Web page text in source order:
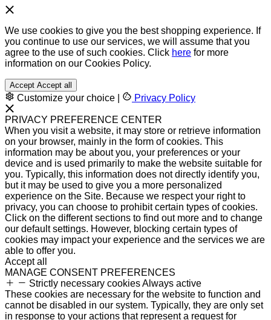
We use cookies to give you the best shopping experience. If
you continue to use our services, we will assume that you
agree to the use of such cookies. Click here for more
information on our Cookies Policy.
Accept Accept all
Customize your choice Privacy Policy
PRIVACY PREFERENCE CENTER
When you visit a website, it may store or retrieve information
on your browser, mainly in the form of cookies. This
information may be about you, your preferences or your
device and is used primarily to make the website suitable for
you. Typically, this information does not directly identify you,
but it may be used to give you a more personalized
experience on the Site. Because we respect your right to
privacy, you can choose to prohibit certain types of cookies.
Click on the different sections to find out more and to change
our default settings. However, blocking certain types of
cookies may impact your experience and the services we are
able to offer you.
Accept all
MANAGE CONSENT PREFERENCES
Strictly necessary cookiesAlways active
These cookies are necessary for the website to function and
cannot be disabled in our system. Typically, they are only set
in response to your actions that represent a request for